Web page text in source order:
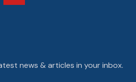
news & articles in your inbox.